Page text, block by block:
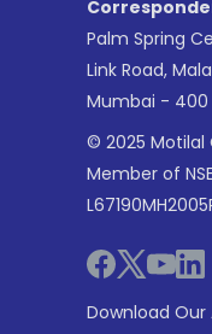
Palm Spring
Link Road,
Mumbai - 400
© 2025 Motilal
Member of
Download Our